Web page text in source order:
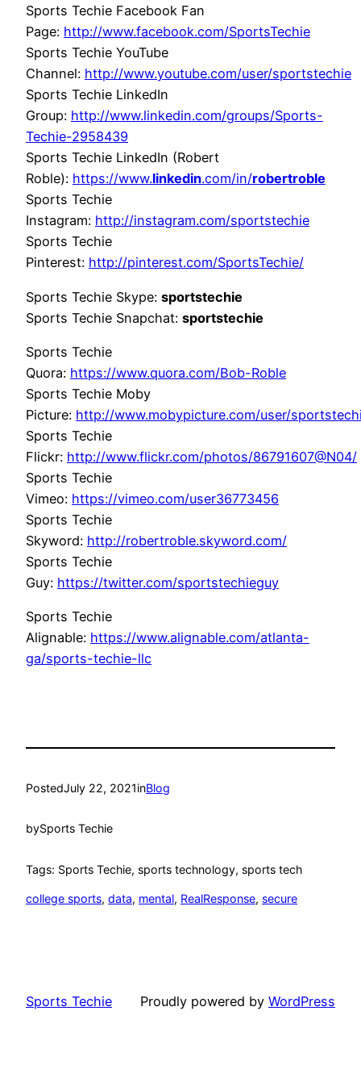
Sports Techie Facebook Fan
Page: http://www.facebook.com/SportsTechie
Sports Techie YouTube
Channel: http://www.youtube.com/user/sportstechie
Sports Techie LinkedIn
Group: http://www.linkedin.com/groups/Sports-
Techie-2958439
Sports Techie LinkedIn (Robert
Roble): https://www.linkedin.com/in/robertroble
Sports Techie
Instagram: http://instagram.com/sportstechie
Sports Techie
Pinterest: http://pinterest.com/SportsTechie/
Sports Techie Skype: sportstechie
Sports Techie Snapchat: sportstechie
Sports Techie
Quora: https://www.quora.com/Bob-Roble
Sports Techie Moby
Picture: http://www.mobypicture.com/user/
Sports Techie
Flickr: http://www.flickr.com/photos/86791607@N04/
Sports Techie
Vimeo: https://vimeo.com/user36773456
Sports Techie
Skyword: http://robertroble.skyword.com/
Sports Techie
Guy: https://twitter.com/sportstechieguy
Sports Techie
Alignable: https://www.alignable.com/atlanta-
ga/sports-techie-llc
PostedJuly 22, 2021inBlog
bySports Techie
Tags: Sports Techie, sports technology, sports tech
college sports, data, mental, RealResponse, secure
Sports Techie Proudly powered by WordPress